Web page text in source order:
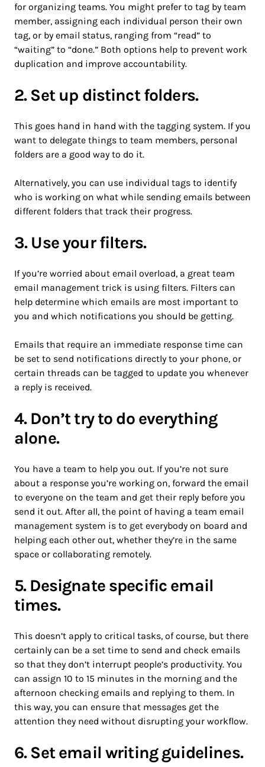
for organizing teams. You might prefer to tag by team
member, assigning each individual person their own
tag, or by email status, ranging from “read” to
“waiting” to “done.” Both options help to prevent work
duplication and improve accountability.
2. Set up distinct folders.
This goes hand in hand with the tagging system. If you
want to delegate things to team members, personal
folders are a good way to do it.
Alternatively, you can use individual tags to identify
who is working on what while sending emails between
different folders that track their progress.
3. Use your filters.
If you’re worried about email overload, a great team
email management trick is using filters. Filters can
help determine which emails are most important to
you and which notifications you should be getting.
Emails that require an immediate response time can
be set to send notifications directly to your phone, or
certain threads can be tagged to update you whenever
a reply is received.
4. Don’t try to do everything
alone.
You have a team to help you out. If you’re not sure
about a response you’re working on, forward the email
to everyone on the team and get their reply before you
send it out. After all, the point of having a team email
management system is to get everybody on board and
helping each other out, whether they’re in the same
space or collaborating remotely.
5. Designate specific email
times.
This doesn’t apply to critical tasks, of course, but there
certainly can be a set time to send and check emails
so that they don’t interrupt people’s productivity. You
can assign 10 to 15 minutes in the morning and the
afternoon checking emails and replying to them. In
this way, you can ensure that messages get the
attention they need without disrupting your workflow.
6. Set email writing guidelines.